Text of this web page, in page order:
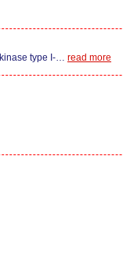
type I-… read more